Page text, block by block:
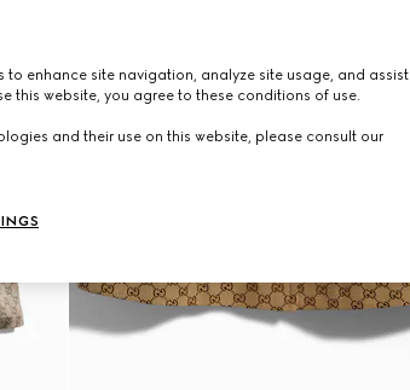
enhance site navigation, analyze site usage, and assist
this website, you agree to these conditions of use.
and their use on this website, please consult our